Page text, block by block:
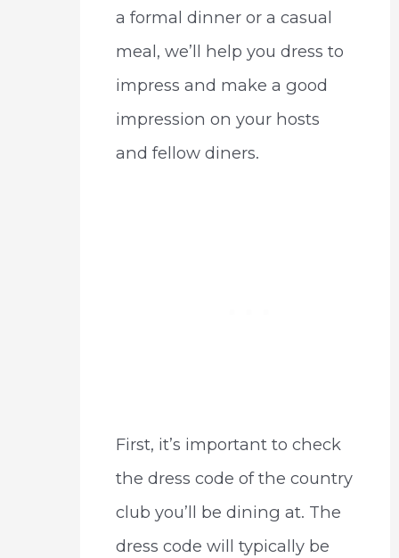
a formal dinner or a casual
meal, we’ll help you dress to
impress and make a good
impression on your hosts
and fellow diners.
First, it’s important to check
the dress code of the country
club you’ll be dining at. The
dress code will typically be